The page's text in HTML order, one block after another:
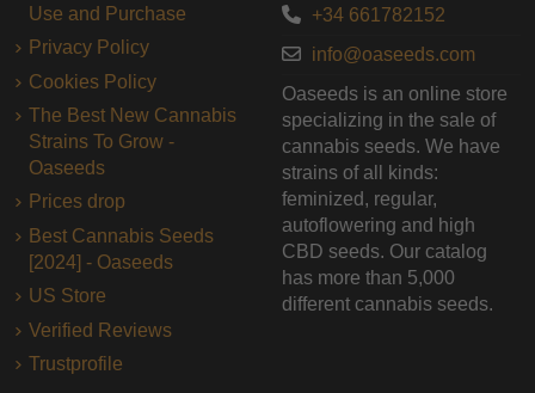
Use and Purchase
Privacy Policy
Cookies Policy
The Best New Cannabis
Strains To Grow -
Oaseeds
Prices drop
Best Cannabis Seeds
[2024] - Oaseeds
US Store
Verified Reviews
Trustprofile
+34 661782152
info@oaseeds.com
Oaseeds is an online store
specializing in the sale of
cannabis seeds. We have
strains of all kinds:
feminized, regular,
autoflowering and high
CBD seeds. Our catalog
has more than 5,000
different cannabis seeds.